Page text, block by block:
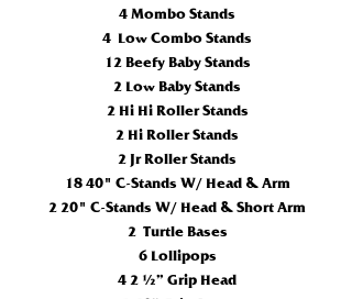
4 Mombo Stands
4 Low Combo Stands
12 Beefy Baby Stands
2 Low Baby Stands
2 Hi Hi Roller Stands
2 Hi Roller Stands
2 Jr Roller Stands
18 40" C-Stands W/ Head & Arm
2 20" C-Stands W/ Head & Short Arm
2 Turtle Bases
6 Lollipops
4 2 ½” Grip Head